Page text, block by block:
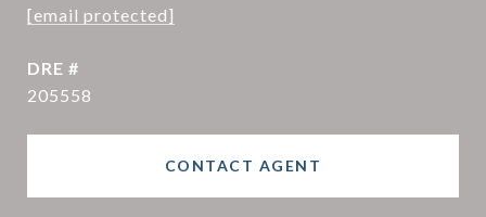
[email protected]
DRE #
205558
CONTACT AGENT